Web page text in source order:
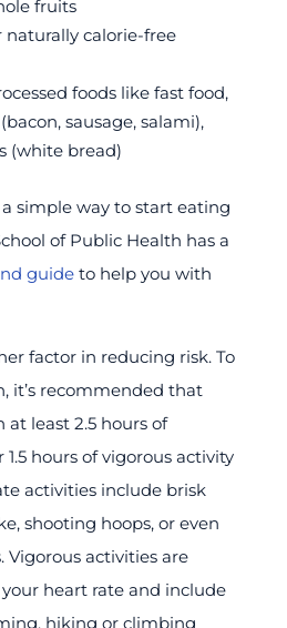
fruits
calorie-free
foods like fast food,
sausage, salami),
(white bread)
a simple way to start eating
of Public Health has a
guideto help you with
factor in reducing risk. To
it’s recommended that
least 2.5 hours of
hours of vigorous activity
activities include brisk
shooting hoops, or even
Vigorous activities are
heart rate and include
hiking or climbing